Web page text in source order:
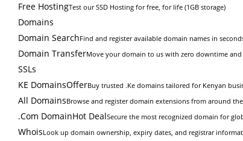
Free HostingTest our SSD Hosting for free, for life (1GB storage)
Domains
Domain SearchFind and register available domain names in
Domain TransferMove your domain to us with zero downtime
SSLs
KE DomainsOfferBuy trusted .Ke domains tailored for Kenyan
All DomainsBrowse and register domain extensions from around
.Com DomainHot DealSecure the most recognized domain for
WhoisLook up domain ownership, expiry dates, and registrar